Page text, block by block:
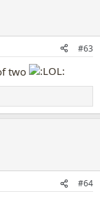
#63
two
#64